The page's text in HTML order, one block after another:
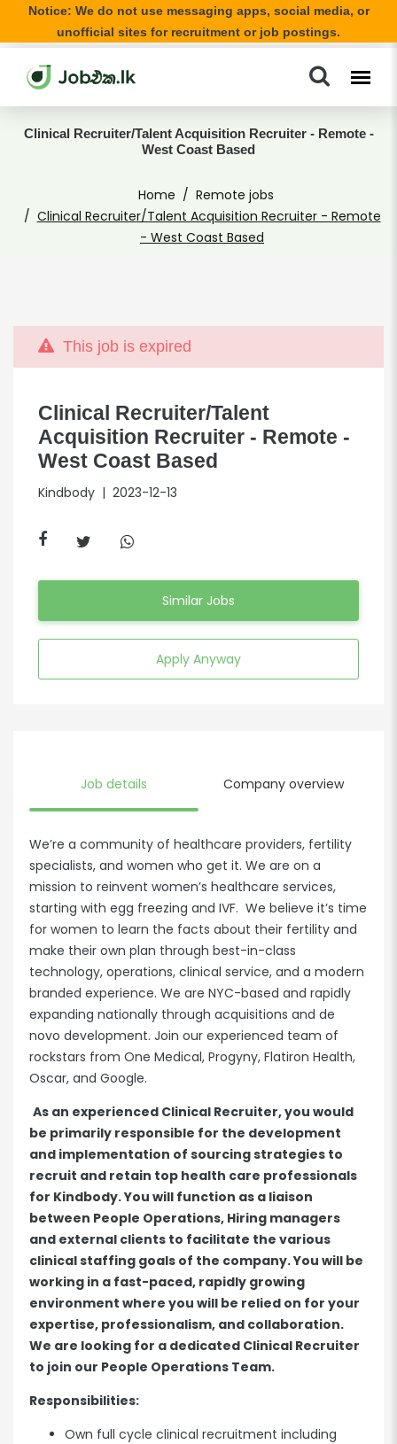
Notice: We do not use messaging apps, social media, or
unofficial sites for recruitment or job postings.
Clinical Recruiter/Talent Acquisition Recruiter - Remote -
West Coast Based
Home
Remote jobs
Clinical Recruiter/Talent Acquisition Recruiter - Remote
- West Coast Based
This job is expired
Clinical Recruiter/Talent
Acquisition Recruiter - Remote -
West Coast Based
Kindbody | 2023-12-13
Similar Jobs
Apply Anyway
Job details Company overview
We’re a community of healthcare providers, fertility
specialists, and women who get it. We are on a
mission to reinvent women’s healthcare services,
starting with egg freezing and IVF. We believe it’s time
for women to learn the facts about their fertility and
make their own plan through best-in-class
technology, operations, clinical service, and a modern
branded experience. We are NYC-based and rapidly
expanding nationally through acquisitions and de
novo development. Join our experienced team of
rockstars from One Medical, Progyny, Flatiron Health,
Oscar, and Google.
As an experienced Clinical Recruiter, you would
be primarily responsible for the development
and implementation of sourcing strategies to
recruit and retain top health care professionals
for Kindbody. You will function as a liaison
between People Operations, Hiring managers
and external clients to facilitate the various
clinical staffing goals of the company. You will be
working in a fast-paced, rapidly growing
environment where you will be relied on for your
expertise, professionalism, and collaboration.
We are looking for a dedicated Clinical Recruiter
to join our People Operations Team.
Responsibilities:
Own full cycle clinical recruitment including